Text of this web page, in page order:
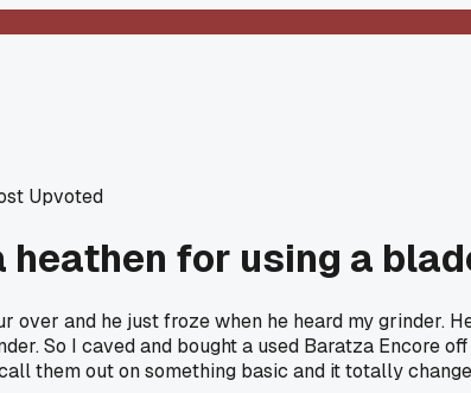
Upvoted
heathen for using a
over and he just froze when he heard my grinder.
So I caved and bought a used Baratza
them out on something basic and it totally